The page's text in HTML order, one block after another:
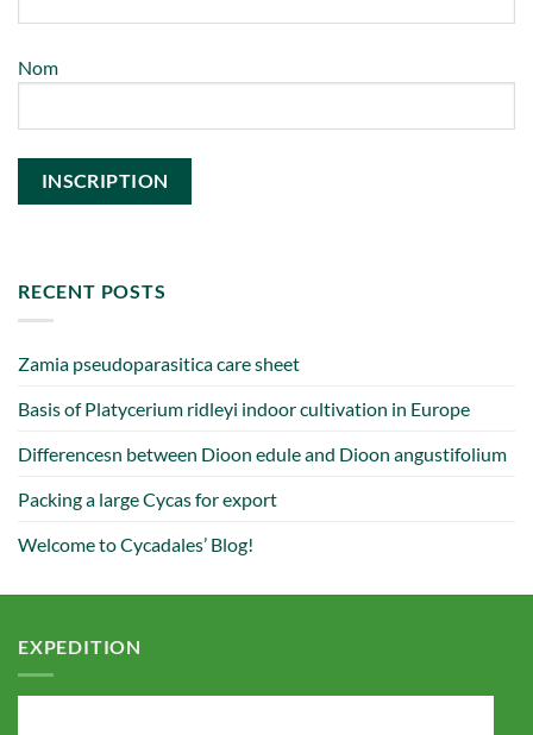
Nom
RECENT POSTS
Zamia pseudoparasitica care sheet
Basis of Platycerium ridleyi indoor cultivation in Europe
Differencesn between Dioon edule and Dioon angustifolium
Packing a large Cycas for export
Welcome to Cycadales’ Blog!
EXPEDITION